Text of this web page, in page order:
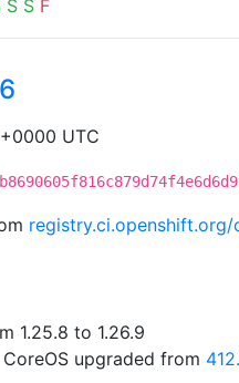
S S F
UTC
registry.ci.openshift.org/
1.25.8 to 1.26.9
upgraded from